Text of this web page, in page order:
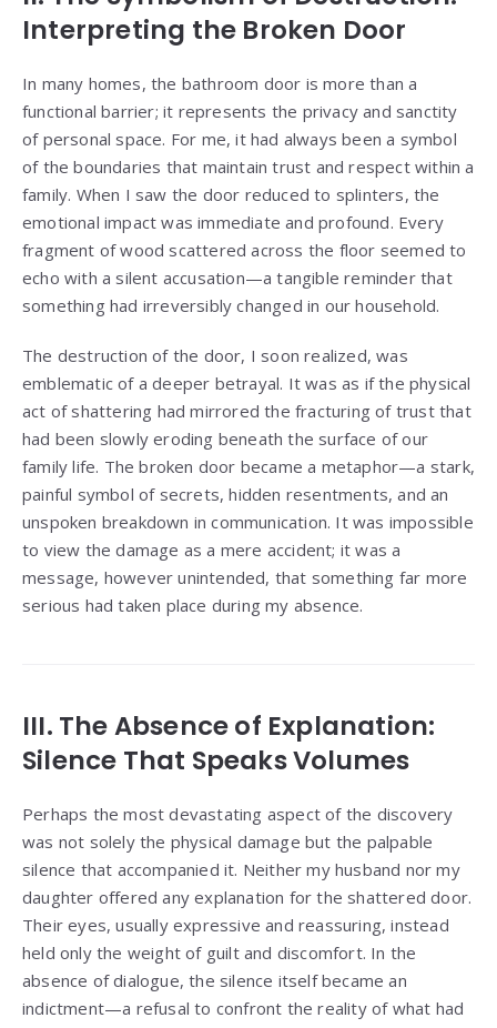
Interpreting the Broken Door
In many homes, the bathroom door is more than a
functional barrier; it represents the privacy and sanctity
of personal space. For me, it had always been a symbol
of the boundaries that maintain trust and respect within a
family. When I saw the door reduced to splinters, the
emotional impact was immediate and profound. Every
fragment of wood scattered across the floor seemed to
echo with a silent accusation—a tangible reminder that
something had irreversibly changed in our household.
The destruction of the door, I soon realized, was
emblematic of a deeper betrayal. It was as if the physical
act of shattering had mirrored the fracturing of trust that
had been slowly eroding beneath the surface of our
family life. The broken door became a metaphor—a stark,
painful symbol of secrets, hidden resentments, and an
unspoken breakdown in communication. It was impossible
to view the damage as a mere accident; it was a
message, however unintended, that something far more
serious had taken place during my absence.
III. The Absence of Explanation:
Silence That Speaks Volumes
Perhaps the most devastating aspect of the discovery
was not solely the physical damage but the palpable
silence that accompanied it. Neither my husband nor my
daughter offered any explanation for the shattered door.
Their eyes, usually expressive and reassuring, instead
held only the weight of guilt and discomfort. In the
absence of dialogue, the silence itself became an
indictment—a refusal to confront the reality of what had